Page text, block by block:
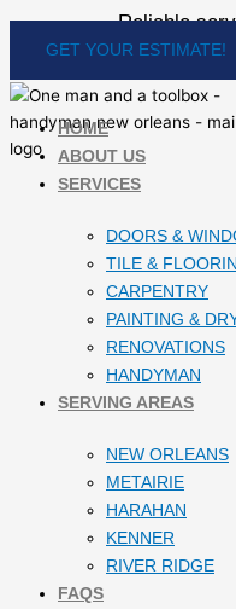
Reliable
GET YOUR ESTIMATE!
HOME
ABOUT US
SERVICES
DOORS &
TILE &
CARPENTRY
PAINTING &
RENOVATIONS
HANDYMAN
SERVING AREAS
NEW ORLEANS
METAIRIE
HARAHAN
KENNER
RIVER RIDGE
FAQS